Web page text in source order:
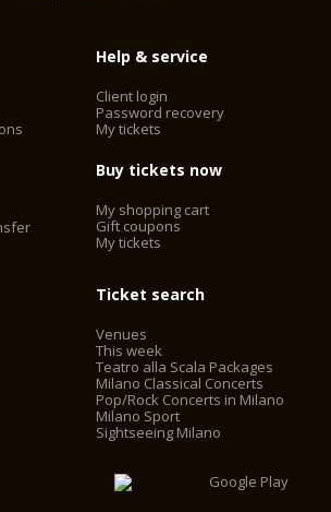
Help & service
Client login
Password recovery
My tickets
Buy tickets now
My shopping cart
Gift coupons
My tickets
Ticket search
Venues
This week
Teatro alla Scala Packages
Milano Classical Concerts
Pop/Rock Concerts in Milano
Milano Sport
Sightseeing Milano